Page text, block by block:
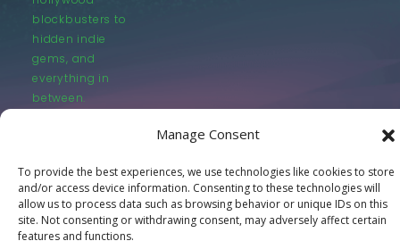
Manage Consent
To provide the best experiences, we use technologies like cookies to store
and/or access device information. Consenting to these technologies will
allow us to process data such as browsing behavior or unique IDs on this
site. Not consenting or withdrawing consent, may adversely affect certain
features and functions.
blockbusters to
hidden indie
gems, and
everything in
between.
© LastMovieOutpost.com 2025